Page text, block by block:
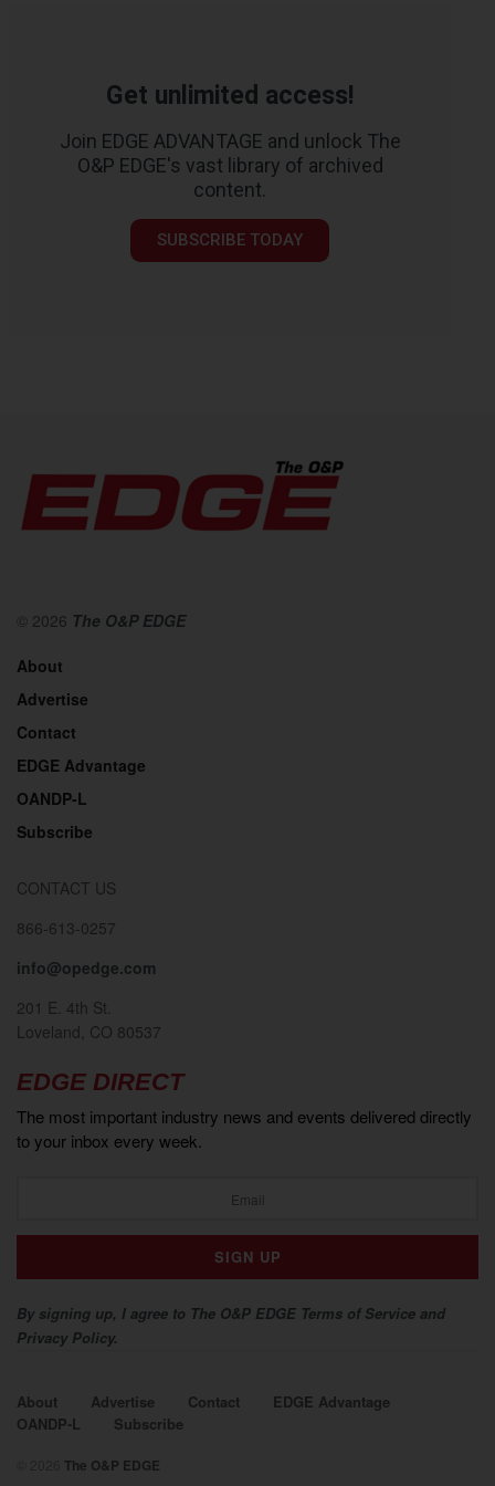
Get unlimited access!
Join EDGE ADVANTAGE and unlock The
O&P EDGE's vast library of archived
content.
SUBSCRIBE TODAY
© 2026 The O&P EDGE
About
Advertise
Contact
EDGE Advantage
OANDP-L
Subscribe
CONTACT US
866-613-0257
info@opedge.com
201 E. 4th St.
Loveland, CO 80537
EDGE DIRECT
The most important industry news and events delivered directly
to your inbox every week.
By signing up, I agree to The O&P EDGE Terms of Service and
Privacy Policy.
About Advertise Contact
EDGE Advantage
OANDP-L
Subscribe
The O&P EDGE